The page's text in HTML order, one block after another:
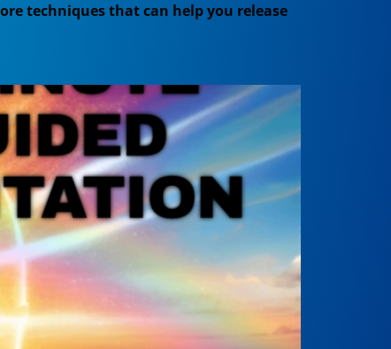
techniques that can help you release